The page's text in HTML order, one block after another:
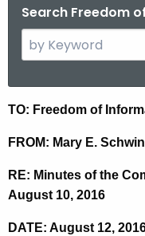
Search Freedom
e
c
h
h
e
M
i
n
u
t
TO: Freedom of
FROM: Mary E.
RE: Minutes of the
August 10, 2016
DATE: August 12,